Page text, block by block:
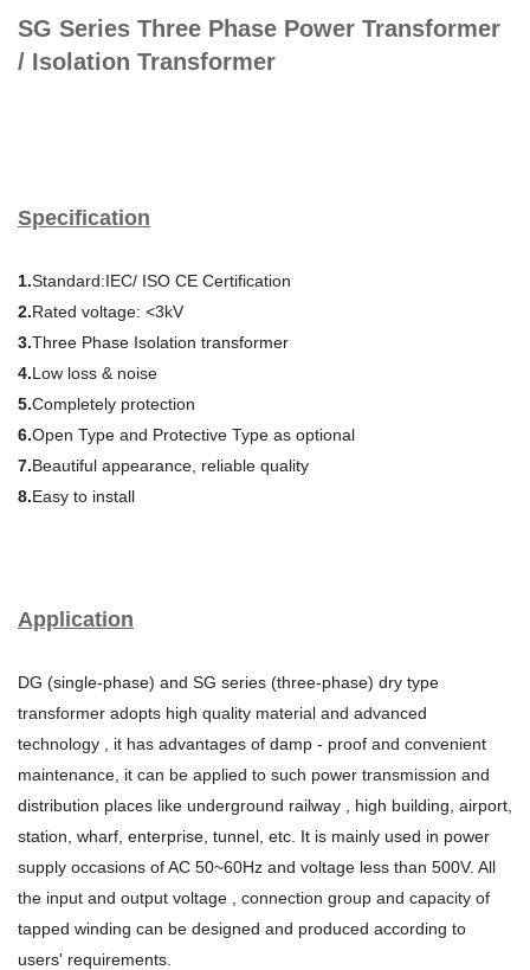
SG Series Three Phase Power Transformer
/ Isolation Transformer
Specification
1.Standard:IEC/ ISO CE Certification
2.Rated voltage: <3kV
3.Three Phase Isolation transformer
4.Low loss & noise
5.Completely protection
6.Open Type and Protective Type as optional
7.Beautiful appearance, reliable quality
8.Easy to install
Application
DG (single-phase) and SG series (three-phase) dry type
transformer adopts high quality material and advanced
technology , it has advantages of damp - proof and convenient
maintenance, it can be applied to such power transmission and
distribution places like underground railway , high building, airport,
station, wharf, enterprise, tunnel, etc. It is mainly used in power
supply occasions of AC 50~60Hz and voltage less than 500V. All
the input and output voltage , connection group and capacity of
tapped winding can be designed and produced according to
users' requirements.